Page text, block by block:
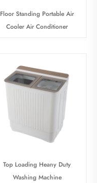
Floor Standing Portable Air
Cooler Air Conditioner
Top Loading Heany Duty
Washing Machine